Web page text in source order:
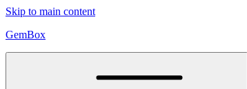
Skip to main content
GemBox